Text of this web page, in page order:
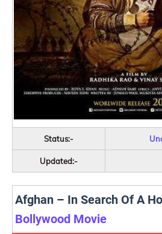
Status:-
Updated:-
Afghan – In Search Of A
Bollywood Movie